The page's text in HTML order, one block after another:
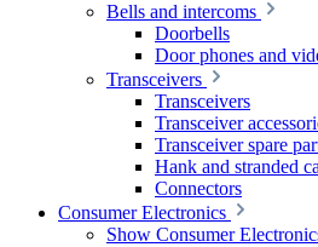
Bells and intercoms
Doorbells
Door phones and
Transceivers
Transceivers
Transceiver
Transceiver spare
Hank and stranded
Connectors
Consumer Electronics
Show Consumer